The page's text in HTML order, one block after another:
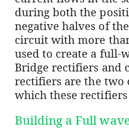
during both the
negative halves of
circuit with more
used to create a full-
Bridge rectifiers and
rectifiers are the two
which these
Building a Full